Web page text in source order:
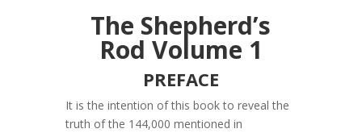
The Shepherd’s
Rod Volume 1
PREFACE
It is the intention of this book to reveal the
truth of the 144,000 mentioned in